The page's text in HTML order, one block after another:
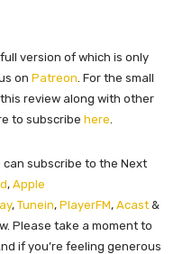
version of which is only
on Patreon . For the small
review along with other
to subscribe here
can subscribe to the Next
, Apple
, Tunein, PlayerFM, Acast &
Please take a moment to
if you’re feeling generous